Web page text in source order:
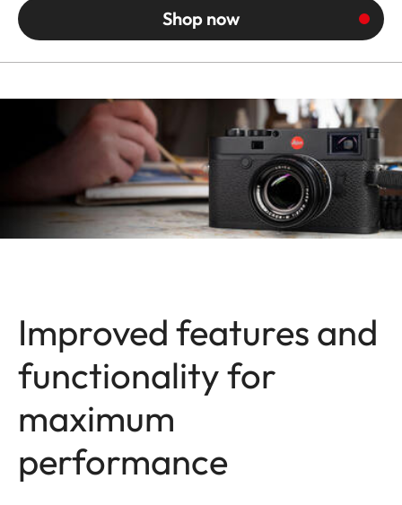
Shop now
Improved features and
functionality for
maximum
performance